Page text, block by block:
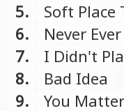
5.
Soft Place
6.
Never
7.
I Didn't
8.
Bad Idea
9.
You